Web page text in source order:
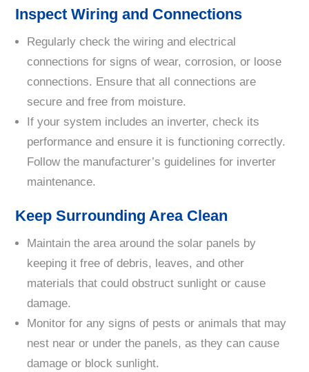
Inspect Wiring and Connections
Regularly check the wiring and electrical
connections for signs of wear, corrosion, or loose
connections. Ensure that all connections are
secure and free from moisture.
If your system includes an inverter, check its
performance and ensure it is functioning correctly.
Follow the manufacturer’s guidelines for inverter
maintenance.
Keep Surrounding Area Clean
Maintain the area around the solar panels by
keeping it free of debris, leaves, and other
materials that could obstruct sunlight or cause
damage.
Monitor for any signs of pests or animals that may
nest near or under the panels, as they can cause
damage or block sunlight.